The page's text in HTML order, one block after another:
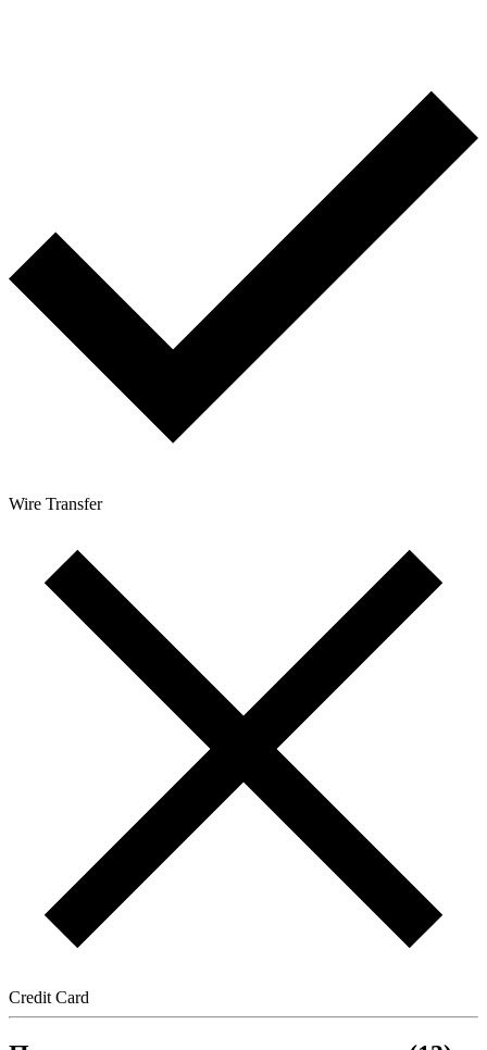
Wire Transfer
Credit Card